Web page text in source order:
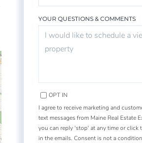
YOUR QUESTIONS & COMMENTS
OPT IN
I agree to receive marketing and
text messages from Maine Real Estate
you can reply 'stop' at any time or click
in the emails. Consent is not a